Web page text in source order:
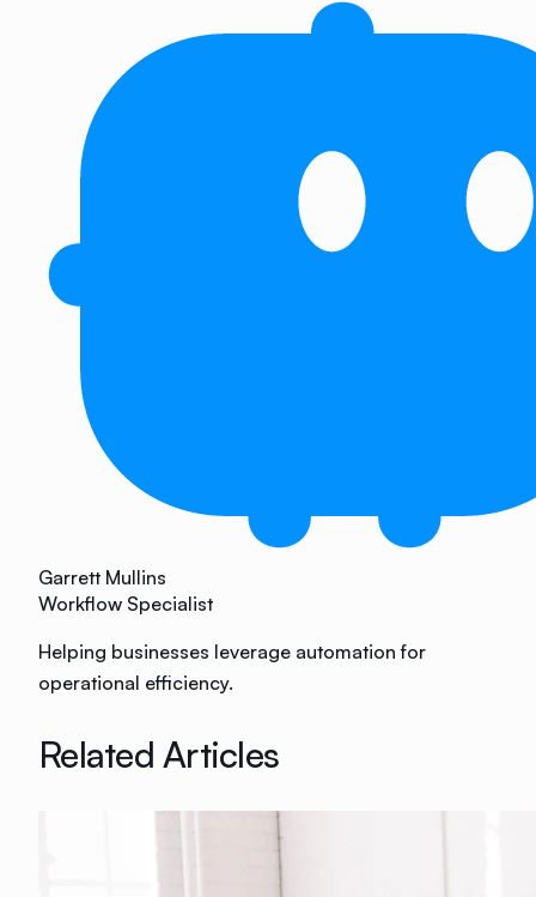
Garrett Mullins
Workflow Specialist
Helping businesses leverage automation for
operational efficiency.
Related Articles